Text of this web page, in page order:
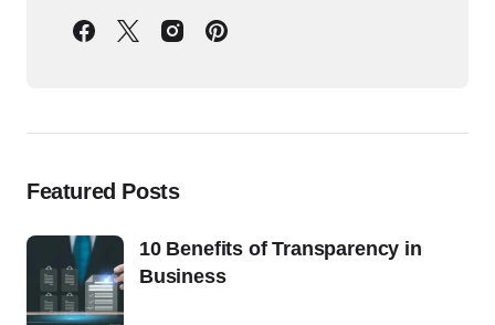
Featured Posts
10 Benefits of Transparency in
Business